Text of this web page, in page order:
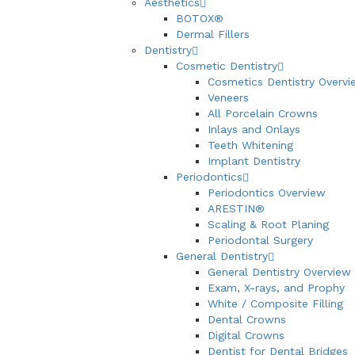
BOTOX®
Dermal Fillers
Dentistry
Cosmetic Dentistry
Cosmetics Dentistry
Veneers
All Porcelain Crowns
Inlays and Onlays
Teeth Whitening
Implant Dentistry
Periodontics
Periodontics Overview
ARESTIN®
Scaling & Root Planing
Periodontal Surgery
General Dentistry
General Dentistry Overview
Exam, X-rays, and Prophy
White / Composite Filling
Dental Crowns
Digital Crowns
Dentist for Dental Bridges